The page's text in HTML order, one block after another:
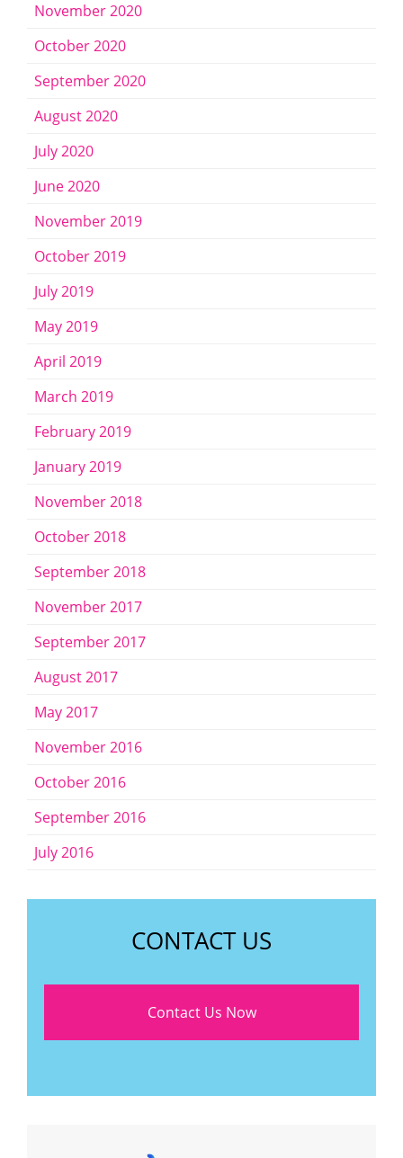
November 2020
October 2020
September 2020
August 2020
July 2020
June 2020
November 2019
October 2019
July 2019
May 2019
April 2019
March 2019
February 2019
January 2019
November 2018
October 2018
September 2018
November 2017
September 2017
August 2017
May 2017
November 2016
October 2016
September 2016
July 2016
CONTACT US
Contact Us Now